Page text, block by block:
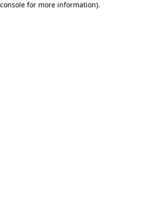
for more information).